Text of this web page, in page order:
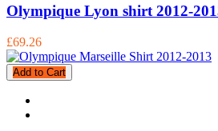
Olympique Lyon shirt 2012-
£69.26
Add to Cart